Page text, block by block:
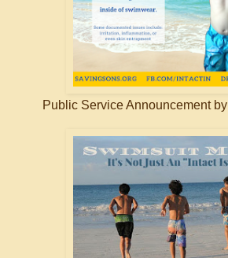
Public Service Announcement by